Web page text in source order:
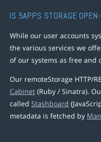
IS 5APPS STORAGE
While our user accounts
the various services we
of our systems as free and
Our remoteStorage HTTP/
Cabinet (Ruby / Sinatra).
called Stashboard
metadata is fetched by